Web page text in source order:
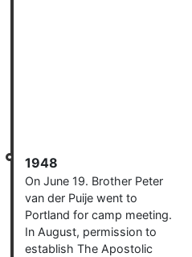
1948
On June 19. Brother Peter
van der Puije went to
Portland for camp meeting.
In August, permission to
establish The Apostolic